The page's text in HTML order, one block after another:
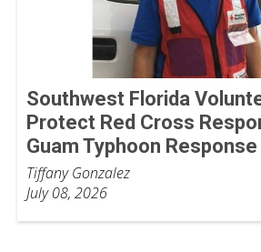
Southwest Florida
Protect Red Cross
Guam Typhoon Response
Tiffany Gonzalez
July 08, 2026